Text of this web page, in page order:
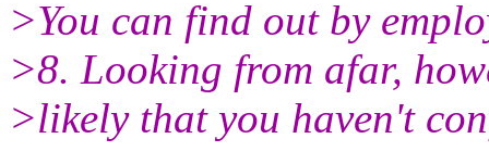
>You can find out by
>8. Looking from afar,
>likely that you haven't